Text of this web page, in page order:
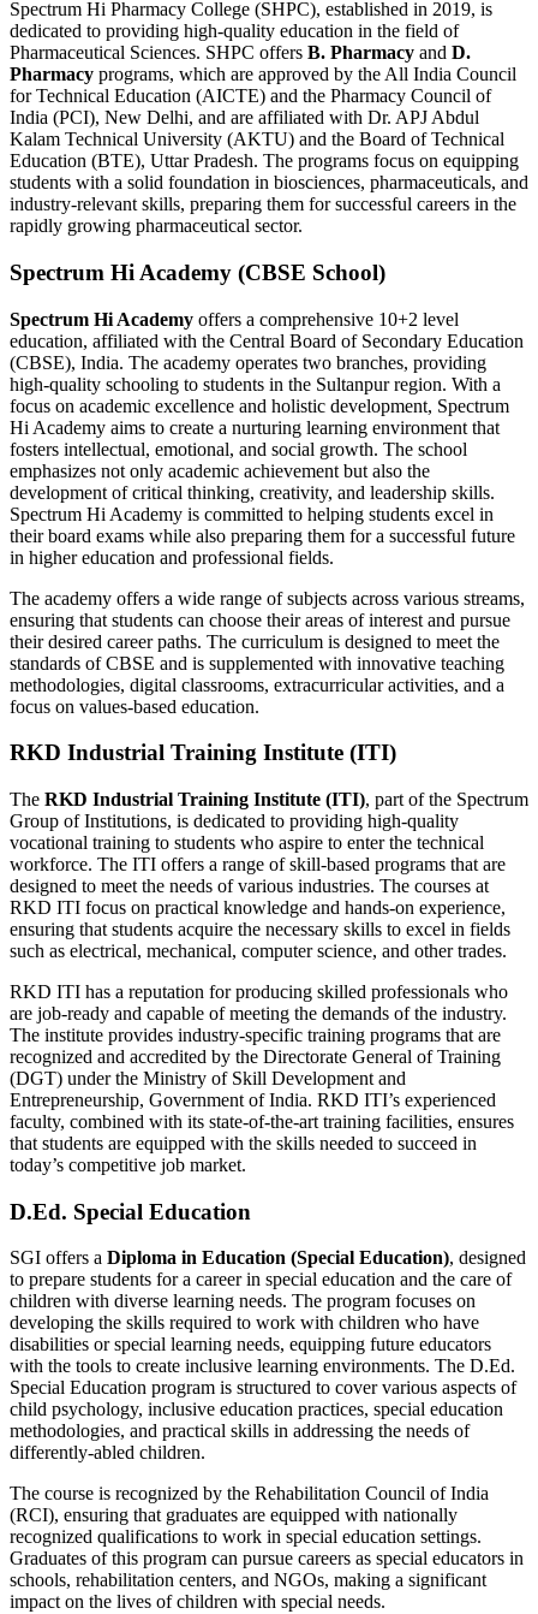
Spectrum Hi Pharmacy College (SHPC), established in 2019, is
dedicated to providing high-quality education in the field of
Pharmaceutical Sciences. SHPC offers B. Pharmacy and D.
Pharmacy programs, which are approved by the All India Council
for Technical Education (AICTE) and the Pharmacy Council of
India (PCI), New Delhi, and are affiliated with Dr. APJ Abdul
Kalam Technical University (AKTU) and the Board of Technical
Education (BTE), Uttar Pradesh. The programs focus on equipping
students with a solid foundation in biosciences, pharmaceuticals, and
industry-relevant skills, preparing them for successful careers in the
rapidly growing pharmaceutical sector.
Spectrum Hi Academy (CBSE School)
Spectrum Hi Academy offers a comprehensive 10+2 level
education, affiliated with the Central Board of Secondary Education
(CBSE), India. The academy operates two branches, providing
high-quality schooling to students in the Sultanpur region. With a
focus on academic excellence and holistic development, Spectrum
Hi Academy aims to create a nurturing learning environment that
fosters intellectual, emotional, and social growth. The school
emphasizes not only academic achievement but also the
development of critical thinking, creativity, and leadership skills.
Spectrum Hi Academy is committed to helping students excel in
their board exams while also preparing them for a successful future
in higher education and professional fields.
The academy offers a wide range of subjects across various streams,
ensuring that students can choose their areas of interest and pursue
their desired career paths. The curriculum is designed to meet the
standards of CBSE and is supplemented with innovative teaching
methodologies, digital classrooms, extracurricular activities, and a
focus on values-based education.
RKD Industrial Training Institute (ITI)
The RKD Industrial Training Institute (ITI), part of the Spectrum
Group of Institutions, is dedicated to providing high-quality
vocational training to students who aspire to enter the technical
workforce. The ITI offers a range of skill-based programs that are
designed to meet the needs of various industries. The courses at
RKD ITI focus on practical knowledge and hands-on experience,
ensuring that students acquire the necessary skills to excel in fields
such as electrical, mechanical, computer science, and other trades.
RKD ITI has a reputation for producing skilled professionals who
are job-ready and capable of meeting the demands of the industry.
The institute provides industry-specific training programs that are
recognized and accredited by the Directorate General of Training
(DGT) under the Ministry of Skill Development and
Entrepreneurship, Government of India. RKD ITI’s experienced
faculty, combined with its state-of-the-art training facilities, ensures
that students are equipped with the skills needed to succeed in
today’s competitive job market.
D.Ed. Special Education
SGI offers a Diploma in Education (Special Education), designed
to prepare students for a career in special education and the care of
children with diverse learning needs. The program focuses on
developing the skills required to work with children who have
disabilities or special learning needs, equipping future educators
with the tools to create inclusive learning environments. The D.Ed.
Special Education program is structured to cover various aspects of
child psychology, inclusive education practices, special education
methodologies, and practical skills in addressing the needs of
differently-abled children.
The course is recognized by the Rehabilitation Council of India
(RCI), ensuring that graduates are equipped with nationally
recognized qualifications to work in special education settings.
Graduates of this program can pursue careers as special educators in
schools, rehabilitation centers, and NGOs, making a significant
impact on the lives of children with special needs.